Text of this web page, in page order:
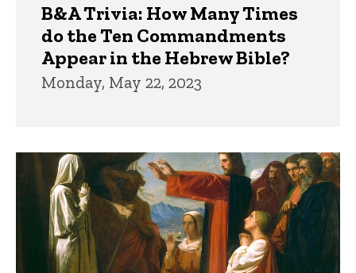
B&A Trivia: How Many Times
do the Ten Commandments
Appear in the Hebrew Bible?
Monday, May 22, 2023